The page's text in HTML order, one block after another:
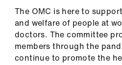
The OMC is here to
and welfare of people at
doctors. The committee
members through the
continue to promote the